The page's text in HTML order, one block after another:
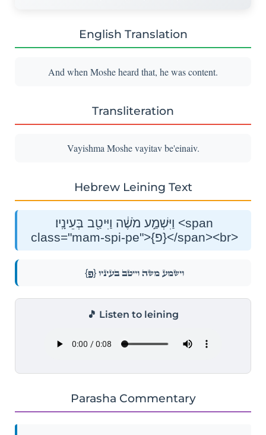
English Translation
And when Moshe heard that, he was content.
Transliteration
Vayishma Moshe vayitav be'einaiv.
Hebrew Leining Text
וַיִּשְׁמַ֣ע מֹשֶׁ֔ה וַיִּיטַ֖ב בְּעֵינָֽיו׃ <span
class="mam-spi-pe">{פ}</span><br>
וַיִּשְׁמַ֣ע מֹשֶׁ֔ה וַיִּיטַ֖ב בְּעֵינָֽיו׃{פ}
🎵 Listen to leining
Parasha Commentary